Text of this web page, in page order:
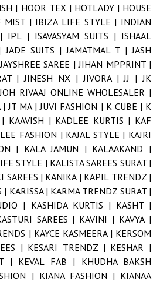
| HOOR TEX | HOTLADY | HOUSE
MIST | IBIZA LIFE STYLE | INDIAN
IPL | ISAVASYAM SUITS | ISHAAL
|JADE SUITS |JAMATMAL T |JASH
JAYSHREE SAREE |JIHAN MPPRINT |
|JINESH NX |JIVORA |JJ |JK
JOH RIVAAJ ONLINE WHOLESALER |
|JT MA |JUVI FASHION | K CUBE | K
KAAVISH | KADLEE KURTIS | KAF
FASHION | KAJAL STYLE | KAJRI
| KALA JAMUN | KALAAKAND |
STYLE | KALISTA SAREES SURAT |
SAREES | KANIKA | KAPIL TRENDZ |
| KARISSA | KARMA TRENDZ SURAT |
| KASHIDA KURTIS | KASHT |
SAREES | KAVINI | KAVYA |
| KAYCE KASMEERA | KERSOM
| KESARI TRENDZ | KESHAR |
| KEVAL FAB | KHUDHA BAKSH
| KIANA FASHION | KIANAA